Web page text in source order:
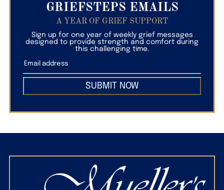
GRIEFSTEPS EMAILS
A YEAR OF GRIEF SUPPORT
Sign up for one year of weekly grief messages
designed to provide strength and comfort during
this challenging time.
SUBMIT NOW